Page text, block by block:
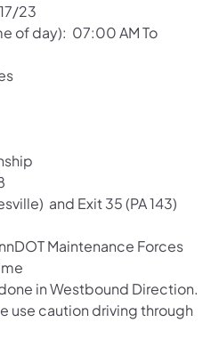
23
of day): 07:00 AM To
and Exit 35 (PA 143)
Maintenance Forces
in Westbound Direction.
use caution driving through